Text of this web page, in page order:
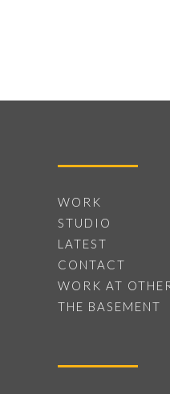
WORK
STUDIO
LATEST
CONTACT
WORK AT
THE BASEMENT